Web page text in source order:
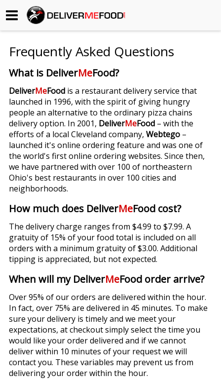
Begin My Order
Gift Certificates
Become a Restaurant Partner
About Us
How it Works
FAQs
Contact Us
Frequently Asked Questions
What is DeliverMeFood?
DeliverMeFood is a restaurant delivery service that
launched in 1996, with the spirit of giving hungry
people an alternative to the ordinary pizza chains
delivery option. In 2001, DeliverMeFood – with the
efforts of a local Cleveland company, Webtego –
launched it's online ordering feature and was one of
the world's first online ordering websites. Since then,
we have partnered with over 100 of northeastern
Ohio's best restaurants in over 100 cities and
neighborhoods.
How much does DeliverMeFood cost?
The delivery charge ranges from $4.99 to $7.99. A
gratuity of 15% of your food total is included on all
orders with a minimum gratuity of $3.00. Additional
tipping is appreciated, but not expected.
When will my DeliverMeFood order arrive?
Over 95% of our orders are delivered within the hour.
In fact, over 75% are delivered in 45 minutes. To make
sure your delivery is timely and we meet your
expectations, at checkout simply select the time you
would like your order delivered and if we cannot
deliver within 10 minutes of your request we will
contact you. These variables may prevent us from
delivering your order within the hour.